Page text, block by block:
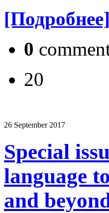
[Подробнее]
0
20
26 September 2017
Special
language
and